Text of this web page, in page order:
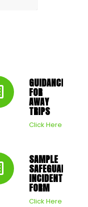
GUIDANCE
FOR
AWAY
TRIPS
Click Here
SAMPLE
SAFEGUARDING
INCIDENT
FORM
Click Here